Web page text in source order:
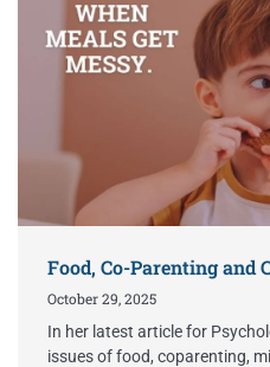
Food, Co-Parenting and
October 29, 2025
In her latest article for
issues of food, coparenting,